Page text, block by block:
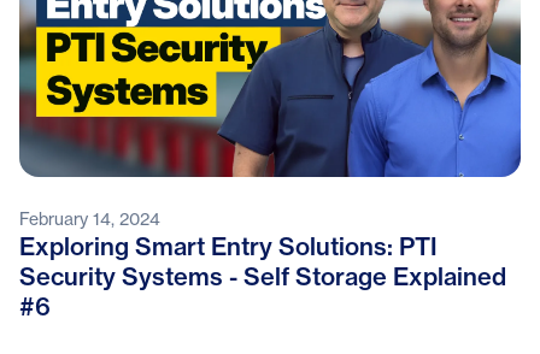
February 14, 2024
Exploring Smart Entry Solutions: PTI
Security Systems - Self Storage Explained
#6